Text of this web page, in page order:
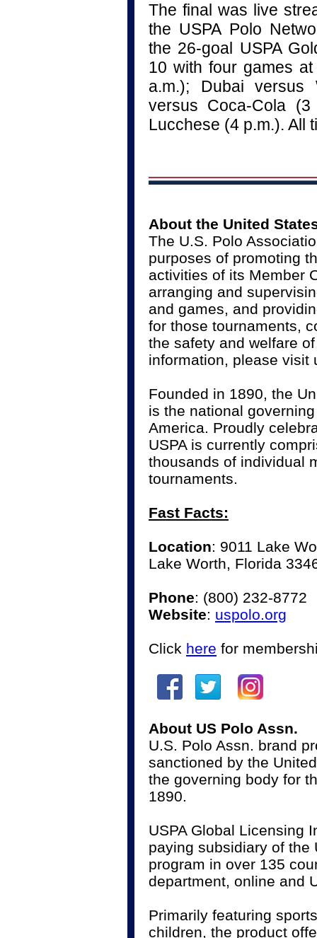
The final was live
the USPA Polo
the 26-goal USPA
10 with four games
a.m.); Dubai versus
versus Coca-Cola
Lucchese (4 p.m.). All
About the United
The U.S. Polo
purposes of promoting
activities of its Member
arranging and
and games, and
for those tournaments,
the safety and welfare
information, please visit
Founded in 1890, the
is the national
America. Proudly
USPA is currently
thousands of individual
tournaments.
Fast Facts:
Location: 9011 Lake
Lake Worth, Florida
Phone: (800) 232-8772
Website: uspolo.org
Click here for
About US Polo Assn.
U.S. Polo Assn. brand
sanctioned by the
the governing body for
1890.
USPA Global Licensing
paying subsidiary of the
program in over 135
department, online and
Primarily featuring
children, the product